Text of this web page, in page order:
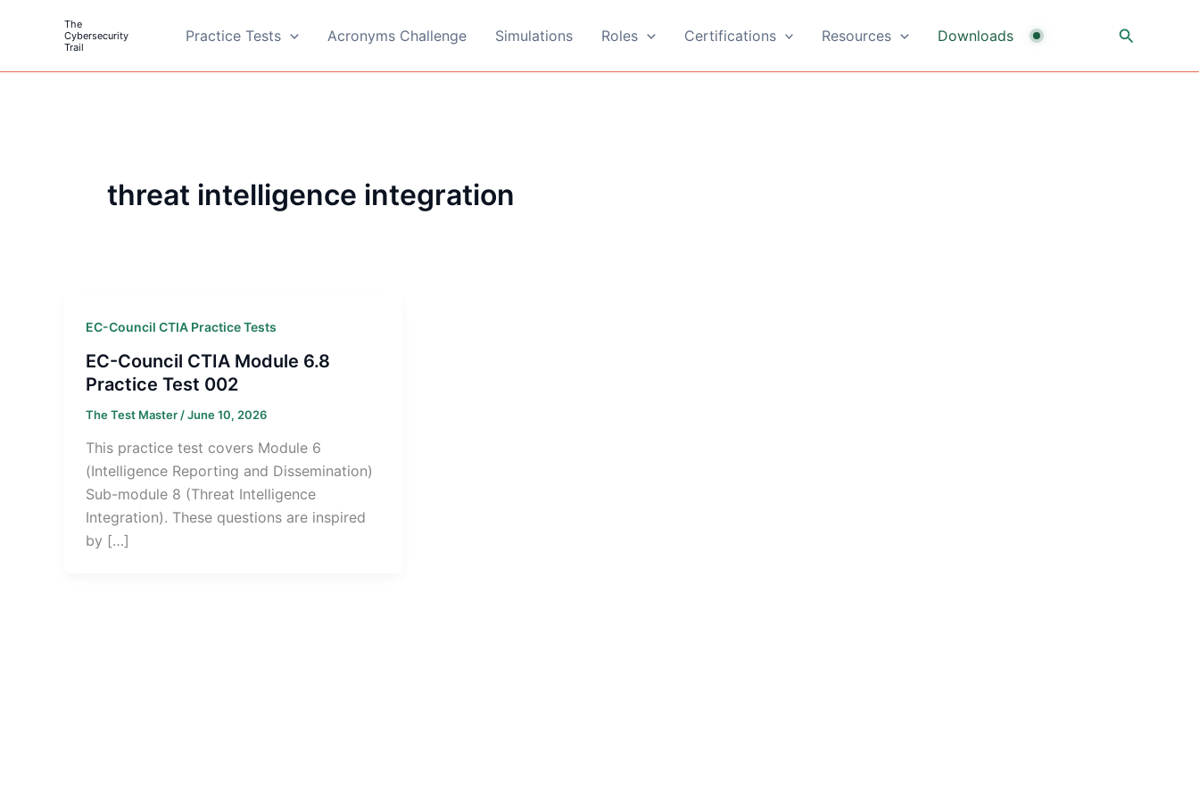
The
Cybersecurity
Trail
Practice Tests Acronyms Challenge Simulations Roles Certifications Resources Downloads Search
threat intelligence integration
EC-Council CTIA Practice Tests
EC-Council CTIA Module 6.8
Practice Test 002
The Test Master /June 10, 2026
This practice test covers Module 6
(Intelligence Reporting and Dissemination)
Sub-module 8 (Threat Intelligence
Integration). These questions are inspired
by […]